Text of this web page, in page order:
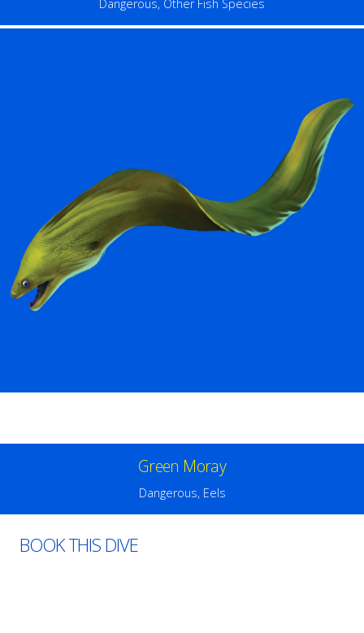
Dangerous, Other Fish Species
Green Moray
Dangerous, Eels
BOOK THIS DIVE